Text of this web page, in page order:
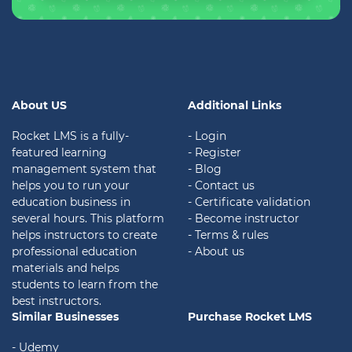
About US
Rocket LMS is a fully-
featured learning
management system that
helps you to run your
education business in
several hours. This platform
helps instructors to create
professional education
materials and helps
students to learn from the
best instructors.
Additional Links
- Login
- Register
- Blog
- Contact us
- Certificate validation
- Become instructor
- Terms & rules
- About us
Similar Businesses
- Udemy
Purchase Rocket LMS